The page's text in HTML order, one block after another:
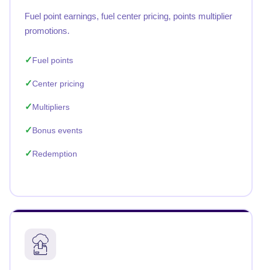
Fuel point earnings, fuel center pricing, points multiplier
promotions.
Fuel points
Center pricing
Multipliers
Bonus events
Redemption